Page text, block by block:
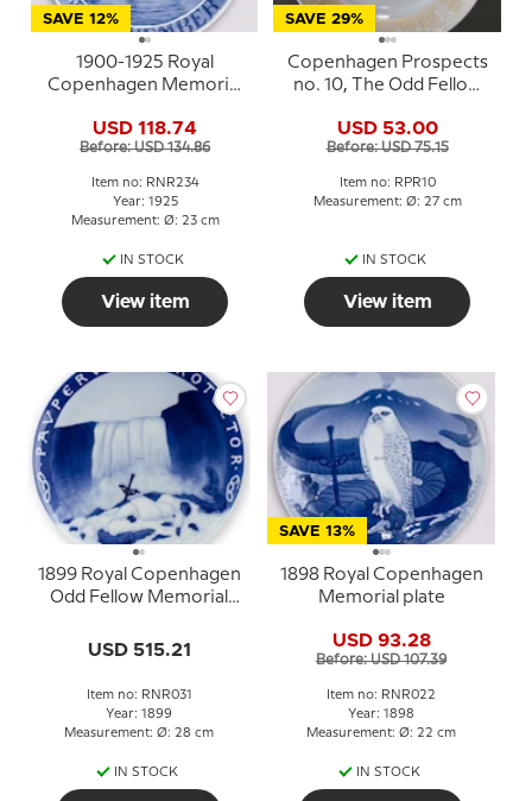
SAVE 12%
1900-1925 Royal
Copenhagen Memorial
HAMLET 1900 25
NOVEMBER - 1925
USD 118.74
Before: USD 134.86
Item no: RNR234
Year: 1925
Measurement: Ø: 23 cm
IN STOCK
View item
SAVE 29%
Copenhagen Prospects
no. 10, The Odd Fellow
Copenhagen
USD 53.00
Before: USD 75.15
Item no: RPR10
Measurement: Ø: 27 cm
IN STOCK
View item
1899 Royal Copenhagen
Odd Fellow Memorial
PROTECTOR
USD 515.21
Item no: RNR031
Year: 1899
Measurement: Ø: 28 cm
IN STOCK
SAVE 13%
1898 Royal Copenhagen
Memorial plate
USD 93.28
Before: USD 107.39
Item no: RNR022
Year: 1898
Measurement: Ø: 22 cm
IN STOCK